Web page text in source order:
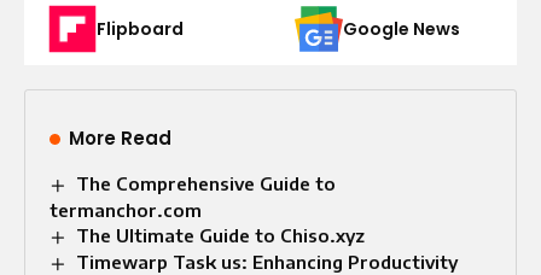
Flipboard Google News
More Read
The Comprehensive Guide to
termanchor.com
The Ultimate Guide to Chiso.xyz
Timewarp Task us: Enhancing Productivity